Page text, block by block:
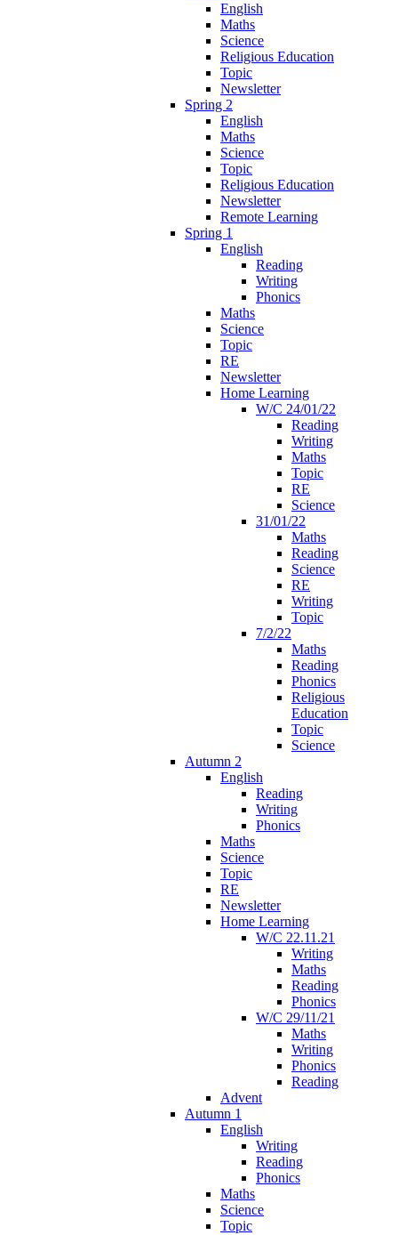
English
Maths
Science
Religious Education
Topic
Newsletter
Spring 2
English
Maths
Science
Topic
Religious Education
Newsletter
Remote Learning
Spring 1
English
Reading
Writing
Phonics
Maths
Science
Topic
RE
Newsletter
Home Learning
W/C 24/01/22
Reading
Writing
Maths
Topic
RE
Science
31/01/22
Maths
Reading
Science
RE
Writing
Topic
7/2/22
Maths
Reading
Phonics
Religious
Education
Topic
Science
Autumn 2
English
Reading
Writing
Phonics
Maths
Science
Topic
RE
Newsletter
Home Learning
W/C 22.11.21
Writing
Maths
Reading
Phonics
W/C 29/11/21
Maths
Writing
Phonics
Reading
Advent
Autumn 1
English
Writing
Reading
Phonics
Maths
Science
Topic